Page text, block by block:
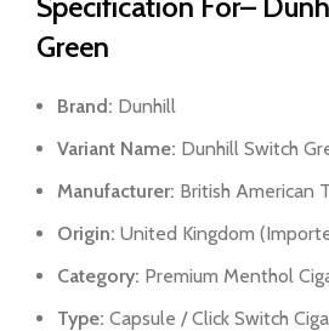
Green
Brand: Dunhill
Variant Name: Dunhill Switch
Manufacturer: British American
Origin: United Kingdom
Category: Premium Menthol
Type: Capsule / Click Switch